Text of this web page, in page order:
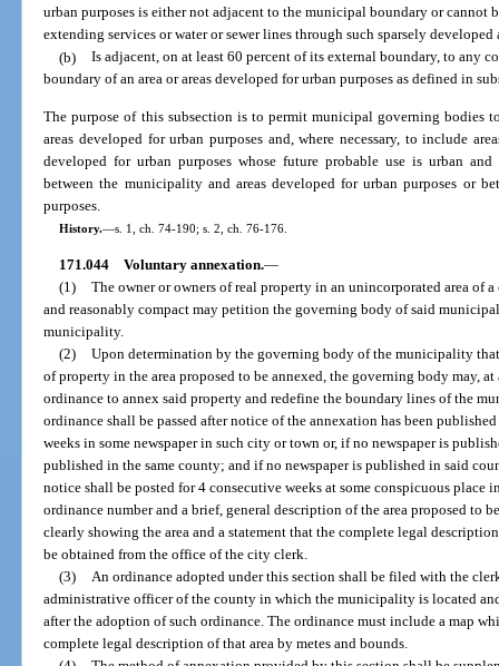
urban purposes is either not adjacent to the municipal boundary or
extending services or water or sewer lines through such sparsely developed
(b) Is adjacent, on at least 60 percent of its external boundary, to any
boundary of an area or areas developed for urban purposes as defined in
The purpose of this subsection is to permit municipal governing bodies
areas developed for urban purposes and, where necessary, to include
developed for urban purposes whose future probable use is urban
between the municipality and areas developed for urban purposes or
purposes.
History.—s. 1, ch. 74-190; s. 2, ch. 76-176.
171.044 Voluntary annexation.—
(1) The owner or owners of real property in an unincorporated area
and reasonably compact may petition the governing body of said
municipality.
(2) Upon determination by the governing body of the municipality
of property in the area proposed to be annexed, the governing body may,
ordinance to annex said property and redefine the boundary lines of the
ordinance shall be passed after notice of the annexation has been
weeks in some newspaper in such city or town or, if no newspaper is
published in the same county; and if no newspaper is published in said
notice shall be posted for 4 consecutive weeks at some conspicuous
ordinance number and a brief, general description of the area proposed to
clearly showing the area and a statement that the complete legal
be obtained from the office of the city clerk.
(3) An ordinance adopted under this section shall be filed with the
administrative officer of the county in which the municipality is located
after the adoption of such ordinance. The ordinance must include a map
complete legal description of that area by metes and bounds.